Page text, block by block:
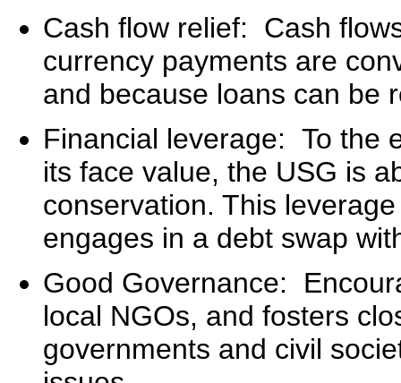
Cash flow relief: Cash
currency payments are
and because loans can be
Financial leverage: To the
its face value, the USG is
conservation. This
engages in a debt swap
Good Governance:
local NGOs, and fosters
governments and civil